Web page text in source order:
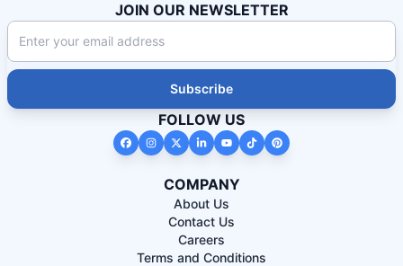
COMPANY
About Us
Contact Us
Careers
Terms and Conditions
JOIN OUR NEWSLETTER
Subscribe
FOLLOW US